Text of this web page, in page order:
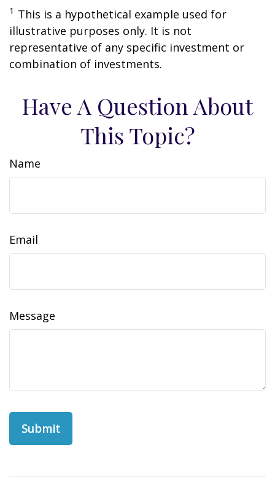
1 This is a hypothetical example used for
illustrative purposes only. It is not
representative of any specific investment or
combination of investments.
Have A Question About
This Topic?
Name
Email
Message